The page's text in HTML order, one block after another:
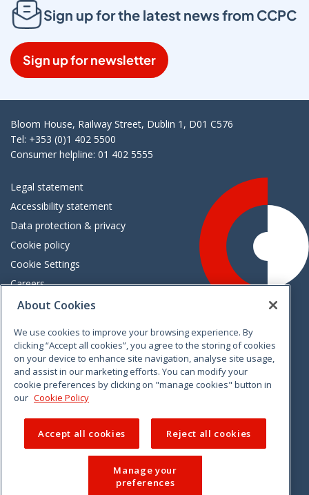
Sign up for the latest news from CCPC
Sign up for newsletter
Bloom House, Railway Street, Dublin 1, D01 C576
Tel: +353 (0)1 402 5500
Consumer helpline: 01 402 5555
Legal statement
Accessibility statement
Data protection & privacy
Cookie policy
Cookie Settings
Careers
Freedom of information
VimeoLinkedinTwitterInstagramFacebook
About Cookies
We use cookies to improve your browsing experience. By
clicking “Accept all cookies”, you agree to the storing of cookies
on your device to enhance site navigation, analyse site usage,
and assist in our marketing efforts. You can modify your
cookie preferences by clicking on "manage cookies" button in
our Cookie Policy
Accept all cookies Reject all cookies
Manage your
preferences